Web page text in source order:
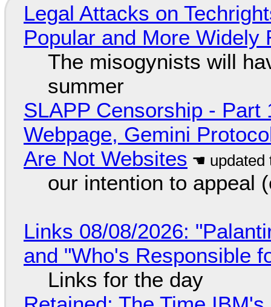
Legal Attacks on
Popular and More Widely
The misogynists will
summer
SLAPP Censorship - Part
Webpage, Gemini
Are Not Websites
our intention to appeal
Links 08/08/2026:
and "Who's Responsible
Links for the day